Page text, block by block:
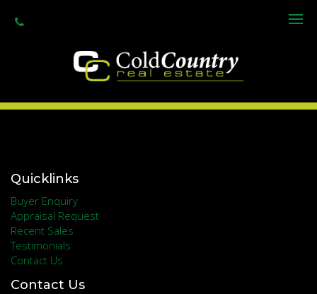
www.granitebeltinformer.com.au
Quicklinks
Buyer Enquiry
Appraisal Request
Recent Sales
Testimonials
Contact Us
Contact Us